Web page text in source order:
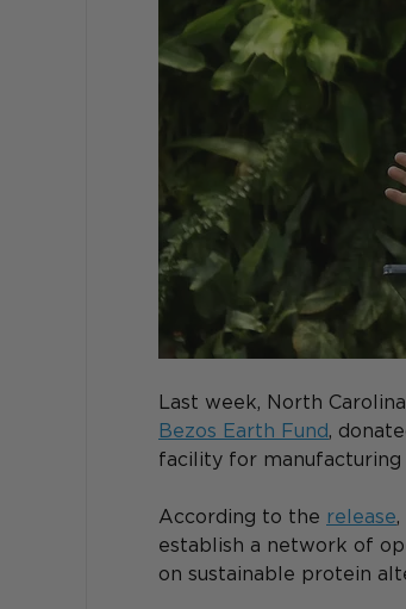
Last week, North
Bezos Earth Fund,
facility for
According to the release
establish a network of
on sustainable protein